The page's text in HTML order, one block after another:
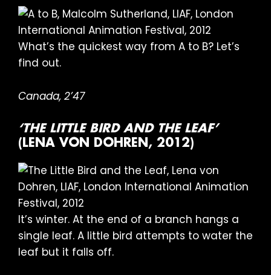
What’s the quickest way from A to B? Let’s
find out.
Canada, 2’47
‘THE LITTLE BIRD AND THE LEAF’
(LENA VON DOHREN, 2012)
It’s winter. At the end of a branch hangs a
single leaf. A little bird attempts to water the
leaf but it falls off.